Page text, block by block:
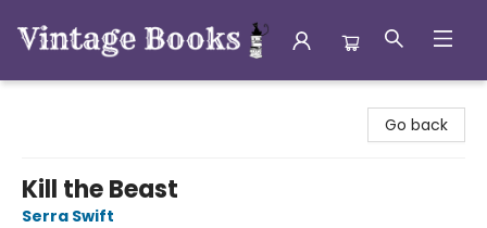
Go back
Kill the Beast
Serra Swift